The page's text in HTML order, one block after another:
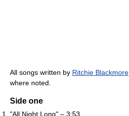
All songs written by Ritchie Blackmore
where noted.
Side one
"All Night Long" – 3:53